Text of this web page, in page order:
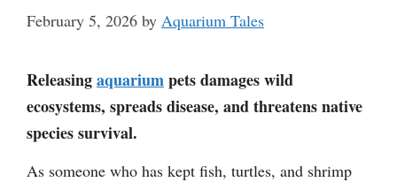
February 5, 2026 by Aquarium Tales
Releasingaquariumpets damages wild
ecosystems, spreads disease, and threatens native
species survival.
As someone who has kept fish, turtles, and shrimp